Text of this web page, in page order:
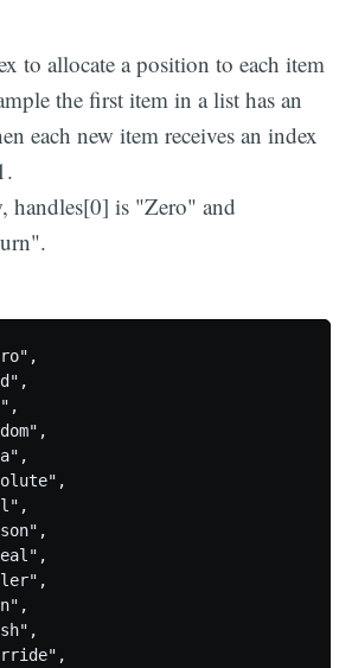
to allocate a position to each item
the first item in a list has an
each new item receives an index
handles[0] is "Zero" and